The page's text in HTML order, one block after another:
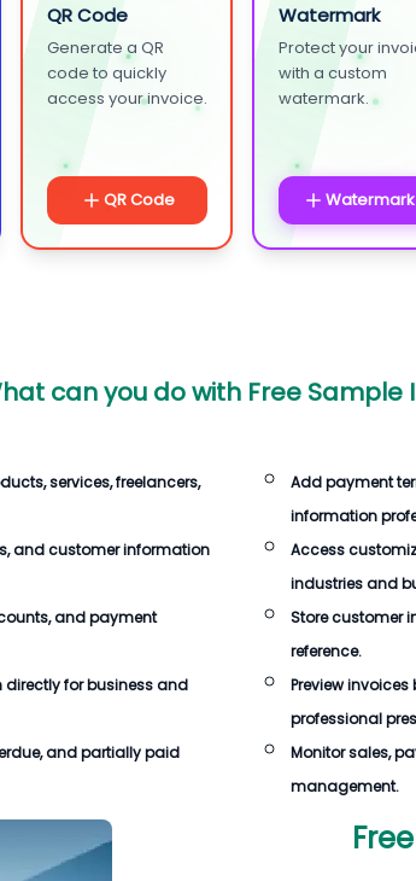
QR Code
Generate a QR
code to quickly
access your invoice.
QR Code
Watermark
Protect your
with a custom
watermark.
Watermark
can you do with Free Sample
services, freelancers,
and customer information
and payment
directly for business and
and partially paid
Add payment
information
Access
industries and
Store customer
reference.
Preview
professional
Monitor sales,
management.